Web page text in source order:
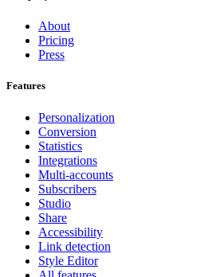
About
Pricing
Press
Features
Personalization
Conversion
Statistics
Integrations
Multi-accounts
Subscribers
Studio
Share
Accessibility
Link detection
Style Editor